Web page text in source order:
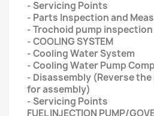
- Servicing Points
- Parts Inspection and
- Trochoid pump
- COOLING SYSTEM
- Cooling Water System
- Cooling Water Pump
- Disassembly (Reverse
for assembly)
- Servicing Points
FUEL INJECTION PUMP/